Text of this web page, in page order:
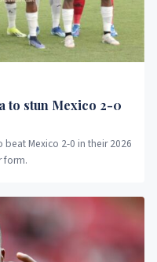
to stun Mexico 2-0
beat Mexico 2-0 in their 2026
form.